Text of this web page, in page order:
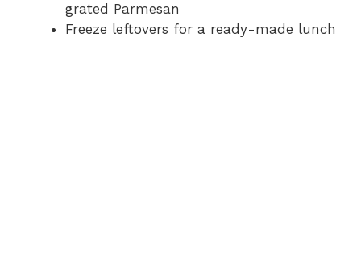
grated Parmesan
Freeze leftovers for a ready-made lunch